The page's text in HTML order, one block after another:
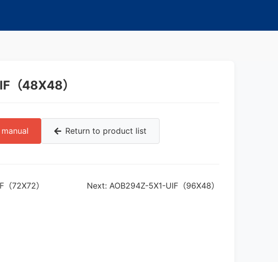
（48X48）
Return to product list
72X72） Next: AOB294Z-5X1-UIF（96X48）